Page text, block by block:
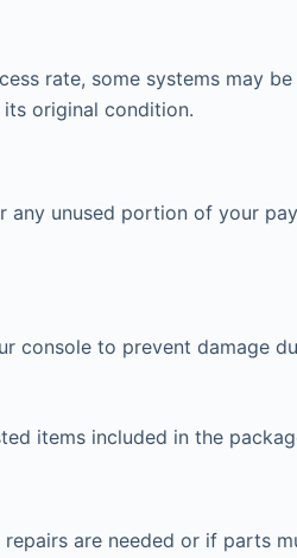
rate, some systems may
original condition.
unused portion of your
console to prevent damage
items included in the
are needed or if parts